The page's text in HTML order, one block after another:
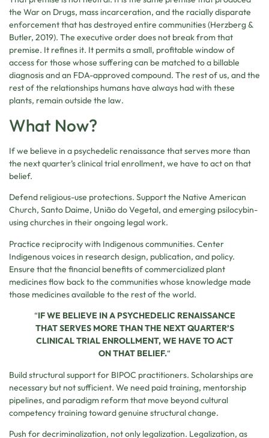
the War on Drugs, mass incarceration, and the racially disparate
enforcement that has destroyed entire communities (Herzberg &
Butler, 2019). The executive order does not break from that
premise. It refines it. It permits a small, profitable window of
access for those whose suffering can be matched to a billable
diagnosis and an FDA-approved compound. The rest of us, and the
rest of the relationships humans have always had with these
plants, remain outside the law.
What Now?
If we believe in a psychedelic renaissance that serves more than
the next quarter’s clinical trial enrollment, we have to act on that
belief.
Defend religious-use protections. Support the Native American
Church, Santo Daime, União do Vegetal, and emerging psilocybin-
using churches in their ongoing legal work.
Practice reciprocity with Indigenous communities. Center
Indigenous voices in research design, publication, and policy.
Ensure that the financial benefits of commercialized plant
medicines flow back to the communities whose knowledge made
those medicines available to the rest of the world.
“IF WE BELIEVE IN A PSYCHEDELIC RENAISSANCE
THAT SERVES MORE THAN THE NEXT QUARTER’S
CLINICAL TRIAL ENROLLMENT, WE HAVE TO ACT
ON THAT BELIEF.“
Build structural support for BIPOC practitioners. Scholarships are
necessary but not sufficient. We need paid training, mentorship
pipelines, and paradigm reform that move beyond cultural
competency training toward genuine structural change.
Push for decriminalization, not only legalization. Legalization, as